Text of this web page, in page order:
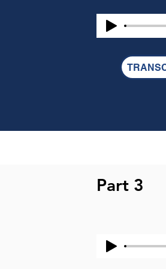
PHILIPPIANS
2 I entreat
REVELATION
20 But I have
church, I hear
have houses
have nothing?
Part 3